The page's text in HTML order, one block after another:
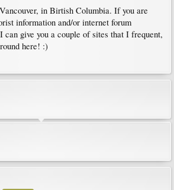
in Birtish Columbia. If you are
information and/or internet forum
can give you a couple of sites that I frequent,
here! :)